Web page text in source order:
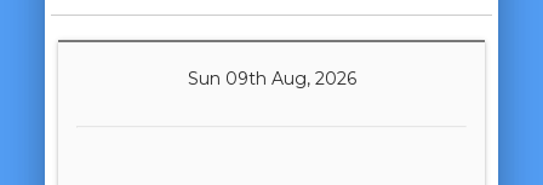
Sun 09th Aug, 2026